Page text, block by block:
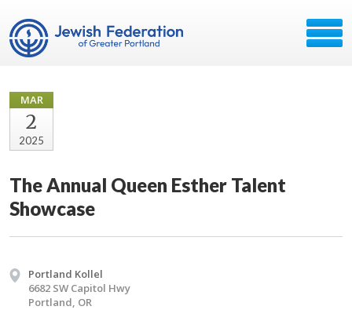
MAR
2
2025
The Annual Queen Esther Talent
Showcase
Portland Kollel
6682 SW Capitol Hwy
Portland, OR